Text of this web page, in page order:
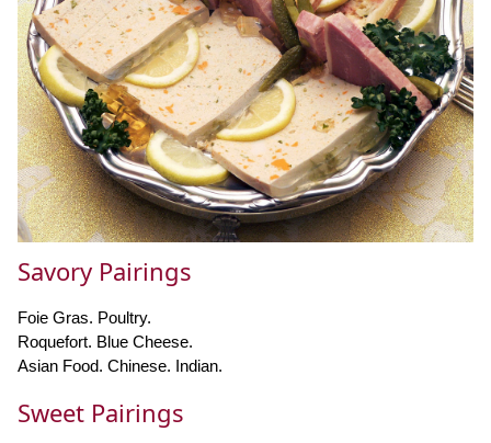
Savory Pairings
Foie Gras. Poultry.
Roquefort. Blue Cheese.
Asian Food. Chinese. Indian.
Sweet Pairings